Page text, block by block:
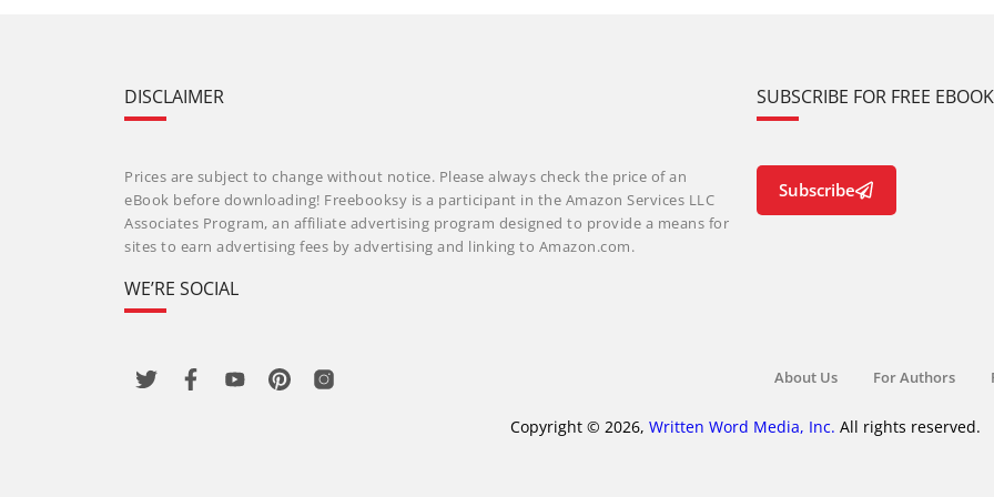
DISCLAIMER
Prices are subject to change without notice. Please always check the price of an
eBook before downloading! Freebooksy is a participant in the Amazon Services LLC
Associates Program, an affiliate advertising program designed to provide a means for
sites to earn advertising fees by advertising and linking to Amazon.com.
WE’RE SOCIAL
SUBSCRIBE FOR FREE
Subscribe
About Us For Authors
Copyright © 2026, Written Word Media, Inc. All rights reserved.